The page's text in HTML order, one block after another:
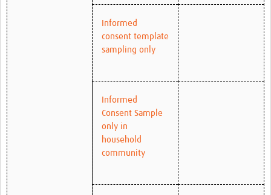
Informed
consent template
sampling only
Informed
Consent Sample
only in
household
community